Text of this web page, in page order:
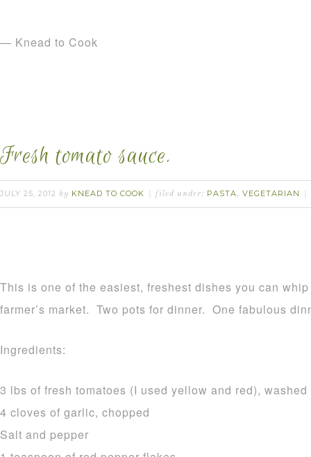
— Knead to Cook
Fresh tomato sauce.
JULY 25, 2012 by KNEAD TO COOK filed under: PASTA, VEGETARIAN
This is one of the easiest, freshest dishes you can
farmer’s market. Two pots for dinner. One fabulous
Ingredients:
3 lbs of fresh tomatoes (I used yellow and red),
4 cloves of garlic, chopped
Salt and pepper